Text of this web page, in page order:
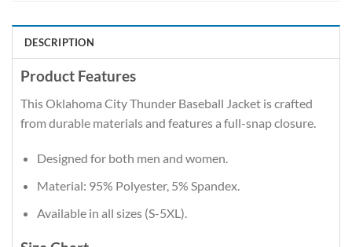
DESCRIPTION
Product Features
This Oklahoma City Thunder Baseball Jacket is crafted
from durable materials and features a full-snap closure.
Designed for both men and women.
Material: 95% Polyester, 5% Spandex.
Available in all sizes (S-5XL).